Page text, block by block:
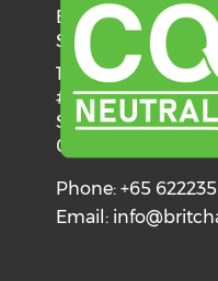
BRITISH
SINGAPORE
137 Telok Ayer
#06-03
Singapore
068602
Phone: +65
Email: